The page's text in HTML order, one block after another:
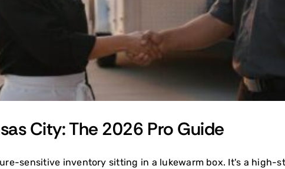
City: The 2026 Pro Guide
sensitive inventory sitting in a lukewarm box. It's a high-